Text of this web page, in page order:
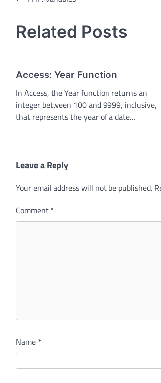
Related Posts
Access: Year Function
In Access, the Year function returns an
integer between 100 and 9999, inclusive,
that represents the year of a date…
Leave a Reply
Your email address will not be published.
Comment *
Name *